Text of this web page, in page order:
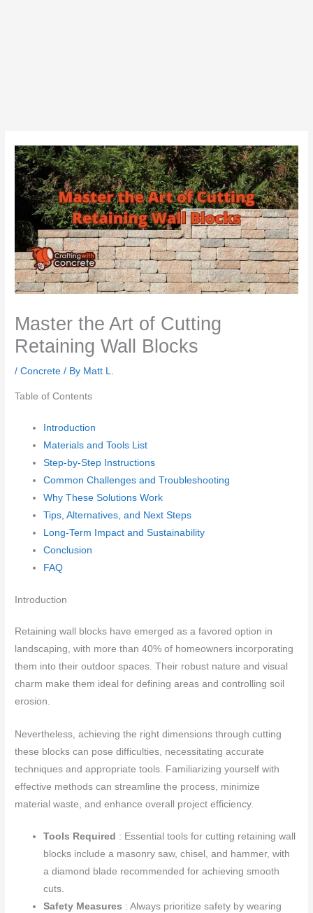
Master the Art of Cutting
Retaining Wall Blocks
/Concrete / By Matt L.
Table of Contents
Introduction
Materials and Tools List
Step-by-Step Instructions
Common Challenges and Troubleshooting
Why These Solutions Work
Tips, Alternatives, and Next Steps
Long-Term Impact and Sustainability
Conclusion
FAQ
Introduction
Retaining wall blocks have emerged as a favored option in
landscaping, with more than 40% of homeowners incorporating
them into their outdoor spaces. Their robust nature and visual
charm make them ideal for defining areas and controlling soil
erosion.
Nevertheless, achieving the right dimensions through cutting
these blocks can pose difficulties, necessitating accurate
techniques and appropriate tools. Familiarizing yourself with
effective methods can streamline the process, minimize
material waste, and enhance overall project efficiency.
Tools Required : Essential tools for cutting retaining wall
blocks include a masonry saw, chisel, and hammer, with
a diamond blade recommended for achieving smooth
cuts.
Safety Measures : Always prioritize safety by wearing